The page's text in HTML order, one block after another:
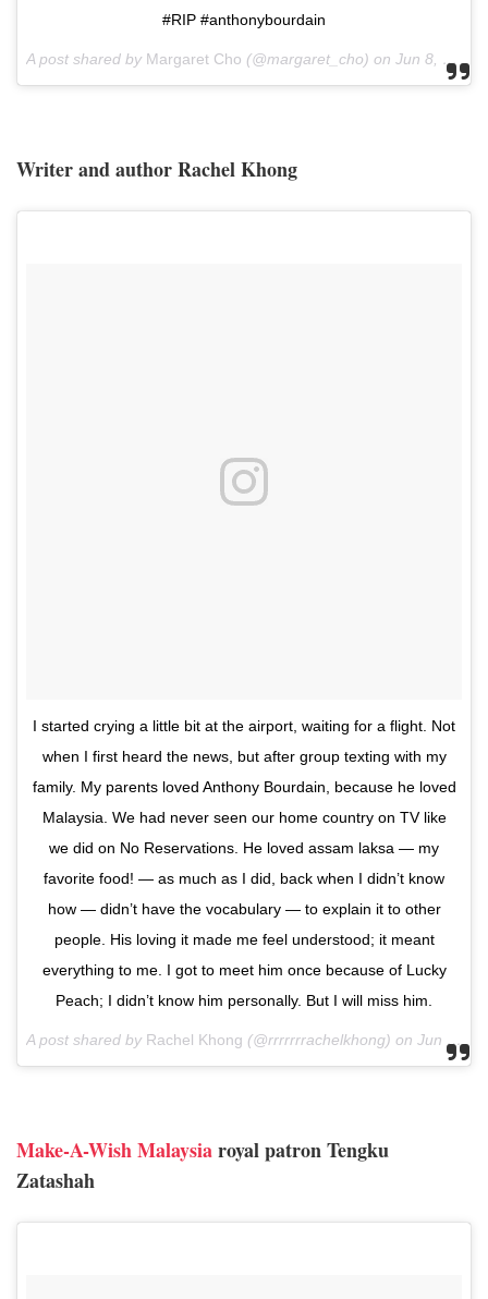
#RIP #anthonybourdain
A post shared by Margaret Cho (@margaret_cho) on Jun 8, 2018 at 7:06am PDT
Writer and author Rachel Khong
I started crying a little bit at the airport, waiting for a flight. Not
when I first heard the news, but after group texting with my
family. My parents loved Anthony Bourdain, because he loved
Malaysia. We had never seen our home country on TV like
we did on No Reservations. He loved assam laksa — my
favorite food! — as much as I did, back when I didn’t know
how — didn’t have the vocabulary — to explain it to other
people. His loving it made me feel understood; it meant
everything to me. I got to meet him once because of Lucky
Peach; I didn’t know him personally. But I will miss him.
A post shared by Rachel Khong (@rrrrrrrachelkhong) on Jun 8, 2018 at 12:51pm PDT
Make-A-Wish Malaysiaroyal patron Tengku
Zatashah